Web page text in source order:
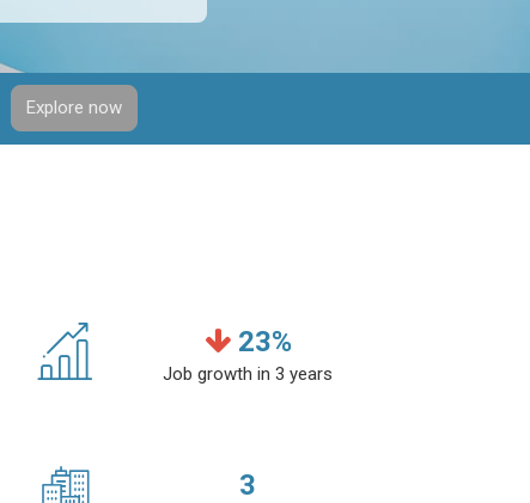
Explore now
23%
Job growth in 3 years
3